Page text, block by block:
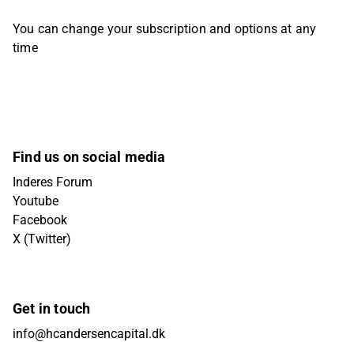
You can change your subscription and options at any
time
Find us on social media
Inderes Forum
Youtube
Facebook
X (Twitter)
Get in touch
info@hcandersencapital.dk